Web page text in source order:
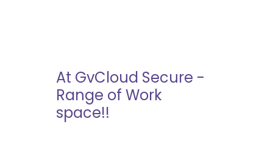
At GvCloud Secure -
Range of Work
space!!